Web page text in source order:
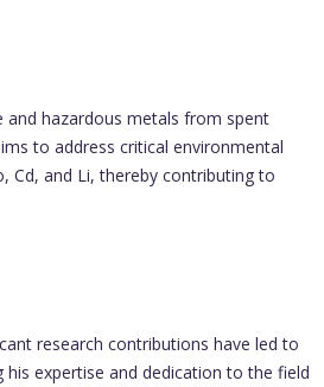
and hazardous metals from spent
to address critical environmental
Cd, and Li, thereby contributing to
research contributions have led to
expertise and dedication to the field